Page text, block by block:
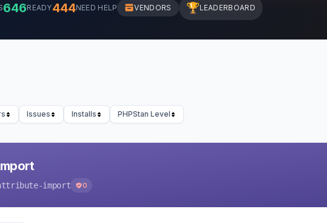
646READY444NEED HELP VENDORS 🏆LEADERBOARD
Issues Installs PHPStan Level
attribute-import 0